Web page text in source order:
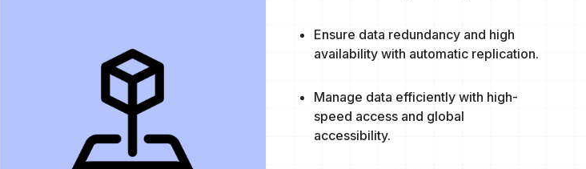
Ensure data redundancy and high
availability with automatic replication.
Manage data efficiently with high-
speed access and global
accessibility.